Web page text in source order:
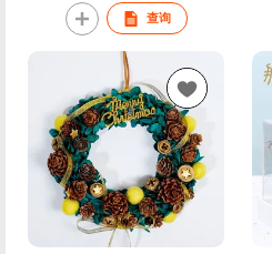
Flowers Panda Preserved
Flowers for Table
Decoration
查询